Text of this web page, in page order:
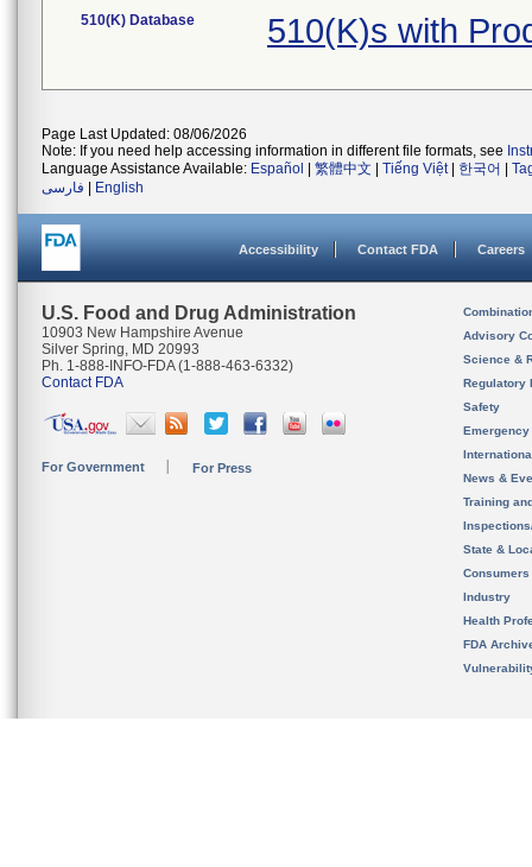
510(K) Database 510(K)s with
Page Last Updated: 08/06/2026
Note: If you need help accessing information in different file formats, see
Language Assistance Available: Español 繁體中文 Tiếng Việt| 한국어
فارسی
English
Accessibility Contact FDA Careers
U.S. Food and Drug Administration
10903 New Hampshire Avenue
Silver Spring, MD 20993
Ph. 1-888-INFO-FDA (1-888-463-6332)
Contact FDA
For Government For Press
Advisory
Science &
Regulatory
Safety
News &
Training
State &
Consumers
Industry
Health
FDA